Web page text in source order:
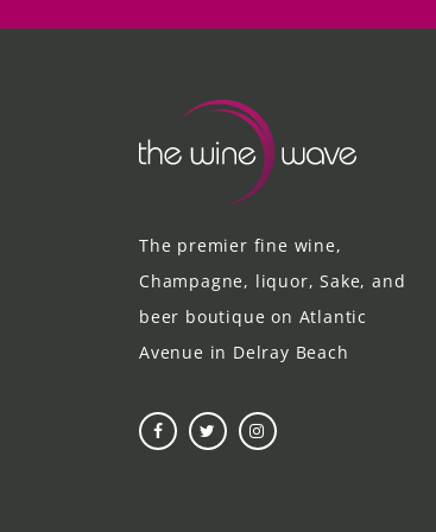
The premier fine wine,
Champagne, liquor, Sake, and
beer boutique on Atlantic
Avenue in Delray Beach